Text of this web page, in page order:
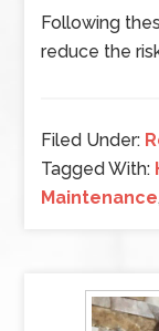
Following
reduce the
Filed Under:
Tagged With:
Maintenance